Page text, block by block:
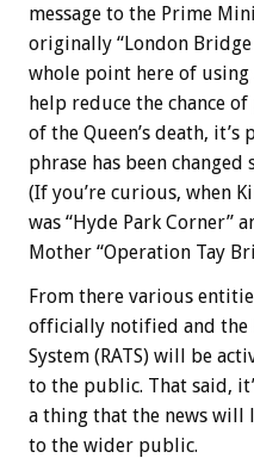
message to the Prime
originally “London
whole point here of using
help reduce the chance
of the Queen’s death,
phrase has been changed
(If you’re curious, when
was “Hyde Park Corner”
Mother “Operation Tay
From there various
officially notified and the
System (RATS) will be
to the public. That said,
a thing that the news will
to the wider public.